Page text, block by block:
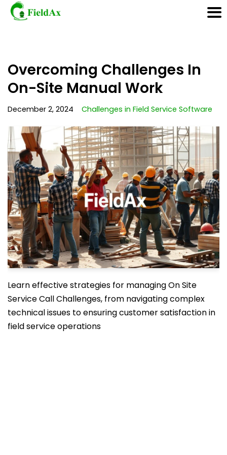
to
content
Overcoming Challenges In
On-Site Manual Work
December 2, 2024 Challenges in Field Service Software
Learn effective strategies for managing On Site
Service Call Challenges, from navigating complex
technical issues to ensuring customer satisfaction in
field service operations